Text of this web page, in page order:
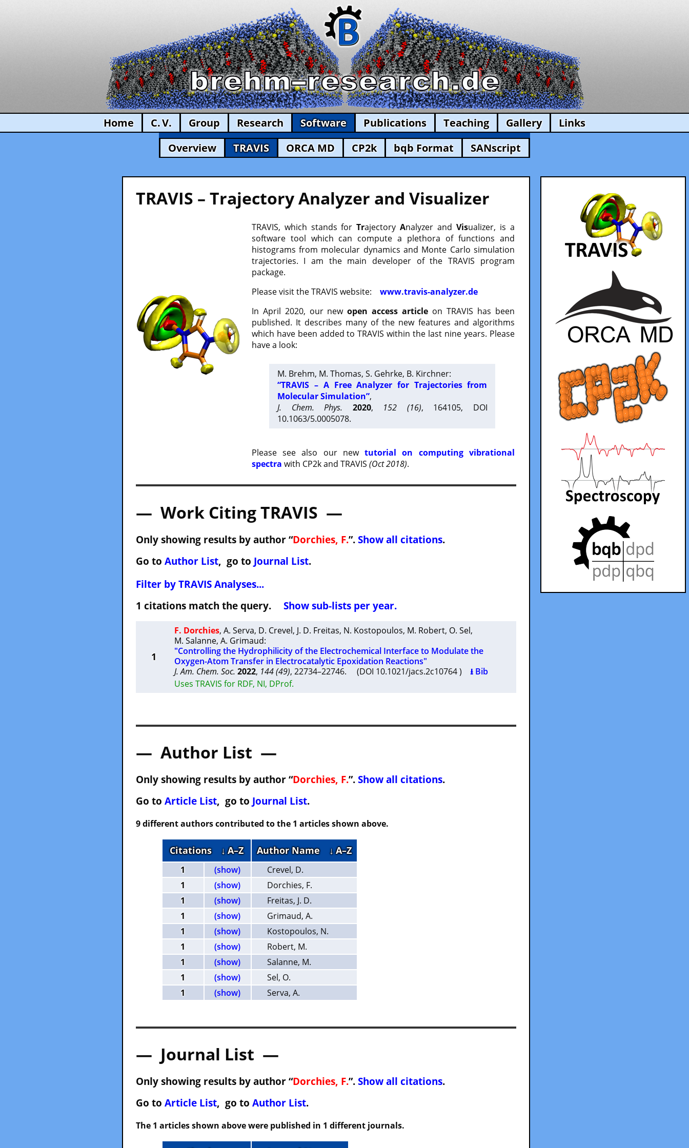
Home C. V. Group Research Software Publications Teaching Gallery
Links
Overview
TRAVIS ORCA MD CP2k bqb Format SANscript
TRAVIS – Trajectory Analyzer and Visualizer
TRAVIS, which stands forTrajectoryAnalyzer andVisualizer, is a
software tool which can compute a plethora of functions and
histograms from molecular dynamics and Monte Carlo simulation
trajectories. I am the main developer of the TRAVIS program
package.
Please visit the TRAVIS website: www.travis-analyzer.de
In April 2020, our newopen access article on TRAVIS has been
published. It describes many of the new features and algorithms
which have been added to TRAVIS within the last nine years. Please
have a look:
M. Brehm, M. Thomas, S. Gehrke, B. Kirchner:
“TRAVIS – A Free Analyzer for Trajectories from
Molecular Simulation”,
J. Chem. Phys.
2020, 152 (16), 164105, DOI
10.1063/5.0005078.
Please see also our newtutorial on computing vibrational
spectra with CP2k and TRAVIS (Oct 2018).
— Work Citing TRAVIS —
Only showing results by author “Dorchies, F.”. Show all citations.
Go to Author List, go to Journal List.
Filter by TRAVIS Analyses...
1 citations match the query. Show sub-lists per year.
1
F. Dorchies, A. Serva, D. Crevel, J. D. Freitas, N. Kostopoulos, M. Robert, O. Sel,
M. Salanne, A. Grimaud:
"Controlling the Hydrophilicity of the Electrochemical Interface to Modulate the
Oxygen-Atom Transfer in Electrocatalytic Epoxidation Reactions"
J. Am. Chem. Soc. 2022, 144 (49), 22734–22746. (DOI 10.1021/jacs.2c10764 ) ⭳ Bib
Uses TRAVIS for RDF, NI, DProf.
— Author List —
Only showing results by author “Dorchies, F.”. Show all citations.
Go to Article List, go to Journal List.
9 different authors contributed to the 1 articles shown above.
Citations ↓ A–Z Author Name ↓ A–Z
1 (show)
Crevel, D.
1
(show)
Dorchies, F.
1
(show)
Freitas, J. D.
1
(show)
Grimaud, A.
1
(show)
Kostopoulos, N.
1
(show)
Robert, M.
1
(show)
Salanne, M.
1
(show)
Sel, O.
1
(show) Serva, A.
— Journal List —
Only showing results by author “Dorchies, F.”. Show all citations.
Go to Article List, go to Author List.
The 1 articles shown above were published in 1 different journals.